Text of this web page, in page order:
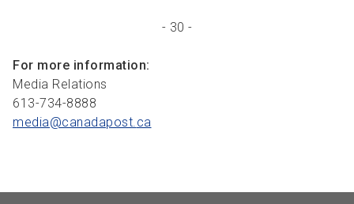
- 30 -
For more information:
Media Relations
613-734-8888
media@canadapost.ca